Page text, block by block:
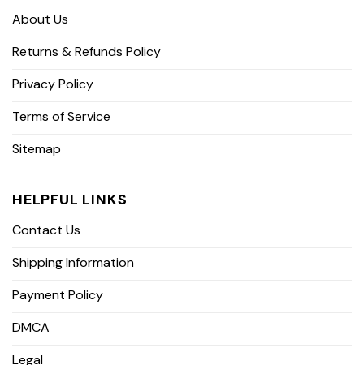
About Us
Returns & Refunds Policy
Privacy Policy
Terms of Service
Sitemap
HELPFUL LINKS
Contact Us
Shipping Information
Payment Policy
DMCA
Legal